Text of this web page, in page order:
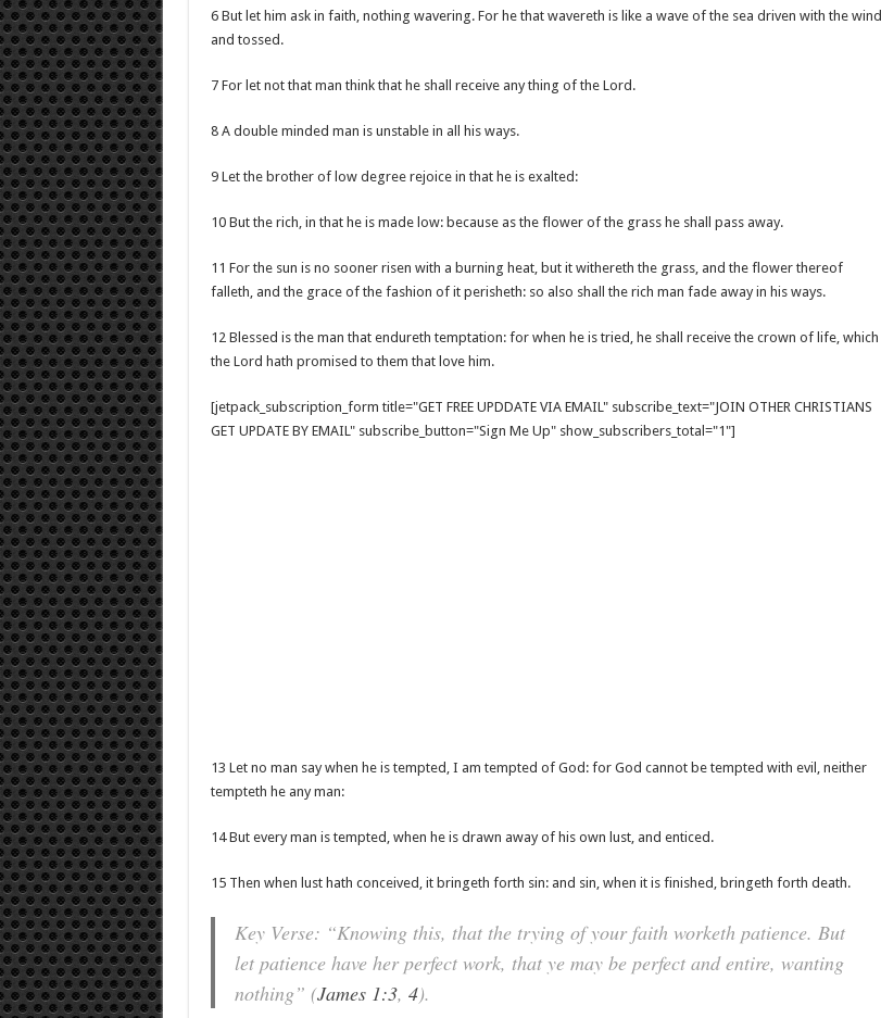
6 But let him ask in faith, nothing wavering. For he that wavereth is like a wave of the sea driven with the wind
and tossed.
7 For let not that man think that he shall receive any thing of the Lord.
8 A double minded man is unstable in all his ways.
9 Let the brother of low degree rejoice in that he is exalted:
10 But the rich, in that he is made low: because as the flower of the grass he shall pass away.
11 For the sun is no sooner risen with a burning heat, but it withereth the grass, and the flower thereof
falleth, and the grace of the fashion of it perisheth: so also shall the rich man fade away in his ways.
12 Blessed is the man that endureth temptation: for when he is tried, he shall receive the crown of life, which
the Lord hath promised to them that love him.
[jetpack_subscription_form title="GET FREE UPDDATE VIA EMAIL" subscribe_text="JOIN OTHER CHRISTIANS
GET UPDATE BY EMAIL" subscribe_button="Sign Me Up" show_subscribers_total="1"]
13 Let no man say when he is tempted, I am tempted of God: for God cannot be tempted with evil, neither
tempteth he any man:
14 But every man is tempted, when he is drawn away of his own lust, and enticed.
15 Then when lust hath conceived, it bringeth forth sin: and sin, when it is finished, bringeth forth death.
Key Verse: “Knowing this, that the trying of your faith worketh patience. But
let patience have her perfect work, that ye may be perfect and entire, wanting
nothing” (James 1:3, 4).